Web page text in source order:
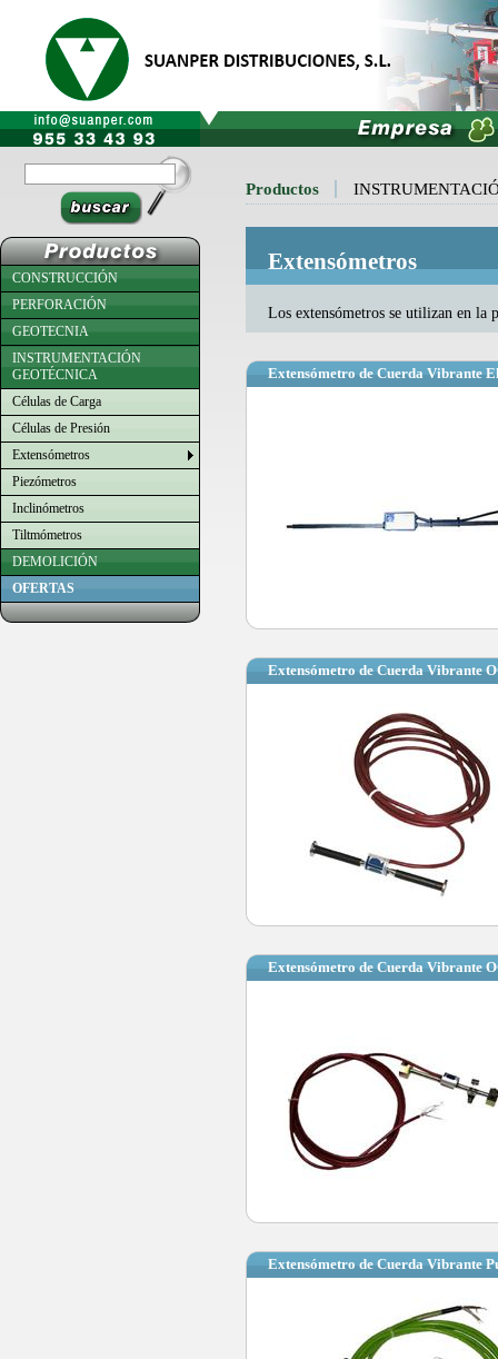
Productos
Extensómetros
Los extensómetros se utilizan en la
Extensómetro de Cuerda Vibrante
Extensómetro de Cuerda Vibrante
Extensómetro de Cuerda Vibrante
Extensómetro de Cuerda Vibrante
CONSTRUCCIÓN
PERFORACIÓN
GEOTECNIA
INSTRUMENTACIÓN
GEOTÉCNICA
Células de Carga
Células de Presión
Extensómetros
Piezómetros
Inclinómetros
Tiltmómetros
DEMOLICIÓN
OFERTAS